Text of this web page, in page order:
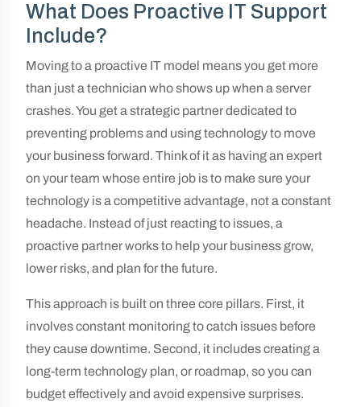
What Does Proactive IT Support
Include?
Moving to a proactive IT model means you get more
than just a technician who shows up when a server
crashes. You get a strategic partner dedicated to
preventing problems and using technology to move
your business forward. Think of it as having an expert
on your team whose entire job is to make sure your
technology is a competitive advantage, not a constant
headache. Instead of just reacting to issues, a
proactive partner works to help your business grow,
lower risks, and plan for the future.
This approach is built on three core pillars. First, it
involves constant monitoring to catch issues before
they cause downtime. Second, it includes creating a
long-term technology plan, or roadmap, so you can
budget effectively and avoid expensive surprises.